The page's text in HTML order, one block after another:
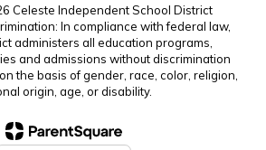
Celeste Independent School District
In compliance with federal law,
administers all education programs,
and admissions without discrimination
the basis of gender, race, color, religion,
origin, age, or disability.